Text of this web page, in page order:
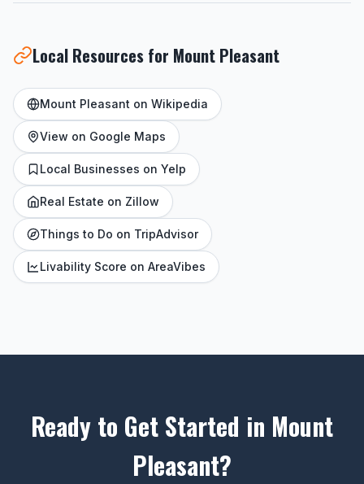
Local Resources for Mount Pleasant
Mount Pleasant on Wikipedia
View on Google Maps
Local Businesses on Yelp
Real Estate on Zillow
Things to Do on TripAdvisor
Livability Score on AreaVibes
Ready to Get Started in Mount
Pleasant?